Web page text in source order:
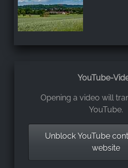
YouTube-
Opening a video will
YouTube.
Unblock YouTube
website